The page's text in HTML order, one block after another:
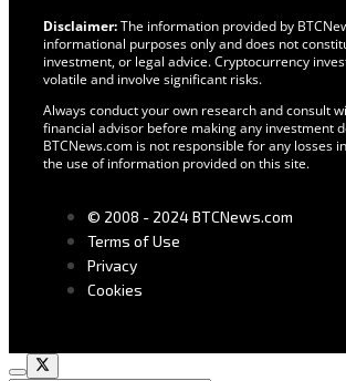
Disclaimer:The information provided by
informational purposes only and does not
investment, or legal advice. Cryptocurrency
volatile and involve significant risks.
Always conduct your own research and consult
financial advisor before making any investment
BTCNews.com is not responsible for any losses
the use of information provided on this site.
© 2008 - 2024 BTCNews.com
Terms of Use
Privacy
Cookies